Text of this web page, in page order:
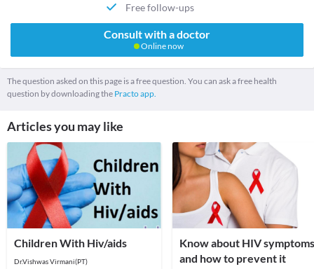
Free follow-ups
Consult with a doctor
Online now
The question asked on this page is a free question. You can ask a free health
question by downloading the Practo app.
Articles you may like
Children With Hiv/aids
Dr.Vishwas Virmani(PT)
Know about HIV symptoms
and how to prevent it